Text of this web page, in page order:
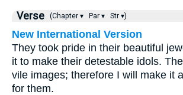
Verse (Chapter ▾ Par ▾ Str ▾)
New International Version
They took pride in their beautiful
it to make their detestable idols.
vile images; therefore I will make it
for them.